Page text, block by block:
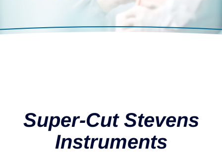
Super-Cut Stevens
Instruments